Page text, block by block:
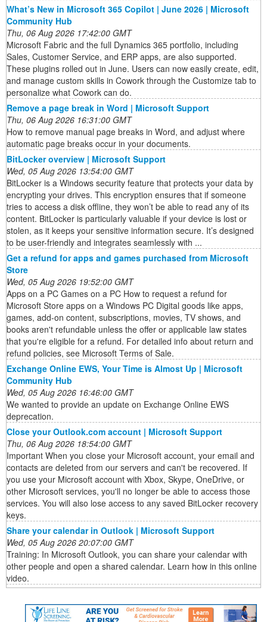
What’s New in Microsoft 365 Copilot | June 2026 | Microsoft
Community Hub
Thu, 06 Aug 2026 17:42:00 GMT
Microsoft Fabric and the full Dynamics 365 portfolio, including
Sales, Customer Service, and ERP apps, are also supported.
These plugins rolled out in June. Users can now easily create, edit,
and manage custom skills in Cowork through the Customize tab to
personalize what Cowork can do.
Remove a page break in Word | Microsoft Support
Thu, 06 Aug 2026 16:31:00 GMT
How to remove manual page breaks in Word, and adjust where
automatic page breaks occur in your documents.
BitLocker overview | Microsoft Support
Wed, 05 Aug 2026 13:54:00 GMT
BitLocker is a Windows security feature that protects your data by
encrypting your drives. This encryption ensures that if someone
tries to access a disk offline, they won’t be able to read any of its
content. BitLocker is particularly valuable if your device is lost or
stolen, as it keeps your sensitive information secure. It’s designed
to be user-friendly and integrates seamlessly with ...
Get a refund for apps and games purchased from Microsoft
Store
Wed, 05 Aug 2026 19:52:00 GMT
Apps on a PC Games on a PC How to request a refund for
Microsoft Store apps on a Windows PC Digital goods like apps,
games, add-on content, subscriptions, movies, TV shows, and
books aren't refundable unless the offer or applicable law states
that you're eligible for a refund. For detailed info about return and
refund policies, see Microsoft Terms of Sale.
Exchange Online EWS, Your Time is Almost Up | Microsoft
Community Hub
Wed, 05 Aug 2026 16:46:00 GMT
We wanted to provide an update on Exchange Online EWS
deprecation.
Close your Outlook.com account | Microsoft Support
Thu, 06 Aug 2026 18:54:00 GMT
Important When you close your Microsoft account, your email and
contacts are deleted from our servers and can't be recovered. If
you use your Microsoft account with Xbox, Skype, OneDrive, or
other Microsoft services, you'll no longer be able to access those
services. You will also lose access to any saved BitLocker recovery
keys.
Share your calendar in Outlook | Microsoft Support
Wed, 05 Aug 2026 20:07:00 GMT
Training: In Microsoft Outlook, you can share your calendar with
other people and open a shared calendar. Learn how in this online
video.